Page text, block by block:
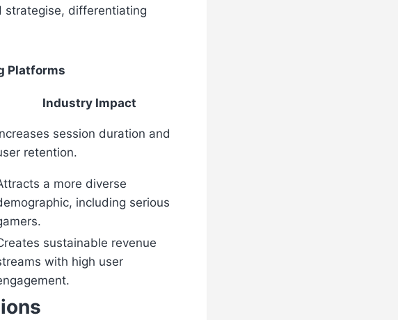
strategise, differentiating
Platforms
Industry Impact
session duration and
retention.
a more diverse
including serious
sustainable revenue
with high user